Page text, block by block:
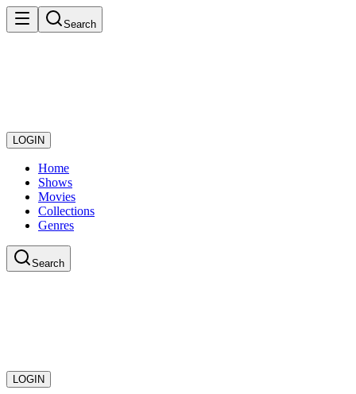
Search
LOGIN
Home
Shows
Movies
Collections
Genres
Search
LOGIN